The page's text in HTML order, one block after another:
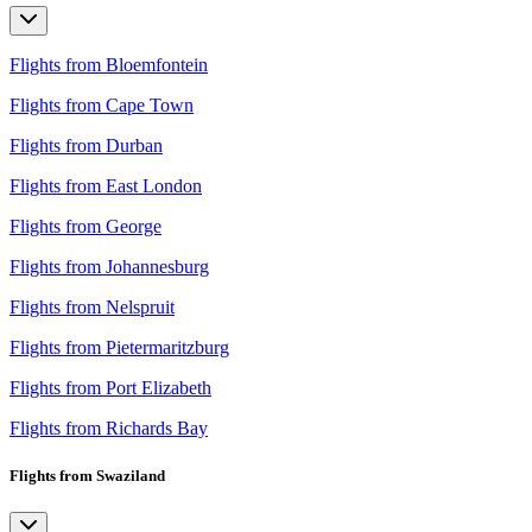
Flights from Bloemfontein
Flights from Cape Town
Flights from Durban
Flights from East London
Flights from George
Flights from Johannesburg
Flights from Nelspruit
Flights from Pietermaritzburg
Flights from Port Elizabeth
Flights from Richards Bay
Flights from Swaziland